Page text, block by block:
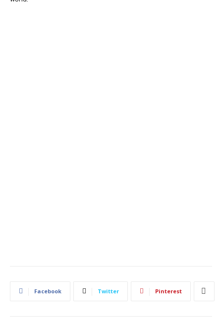
Facebook Twitter Pinterest